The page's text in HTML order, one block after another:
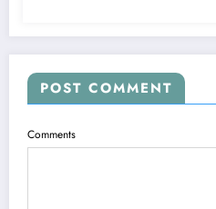
POST COMMENT
Comments